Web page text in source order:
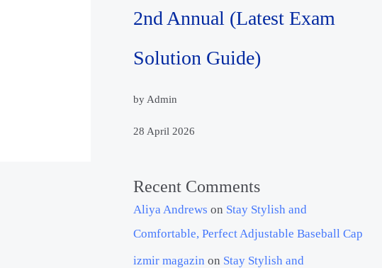
2nd Annual (Latest Exam
Solution Guide)
by Admin
28 April 2026
Recent Comments
Aliya Andrews on Stay Stylish and
Comfortable, Perfect Adjustable Baseball Cap
izmir magazin on Stay Stylish and